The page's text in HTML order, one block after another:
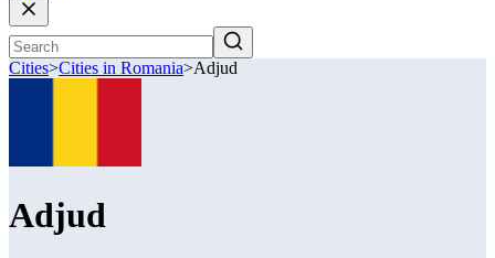
Cities>Cities in Romania>Adjud
Adjud